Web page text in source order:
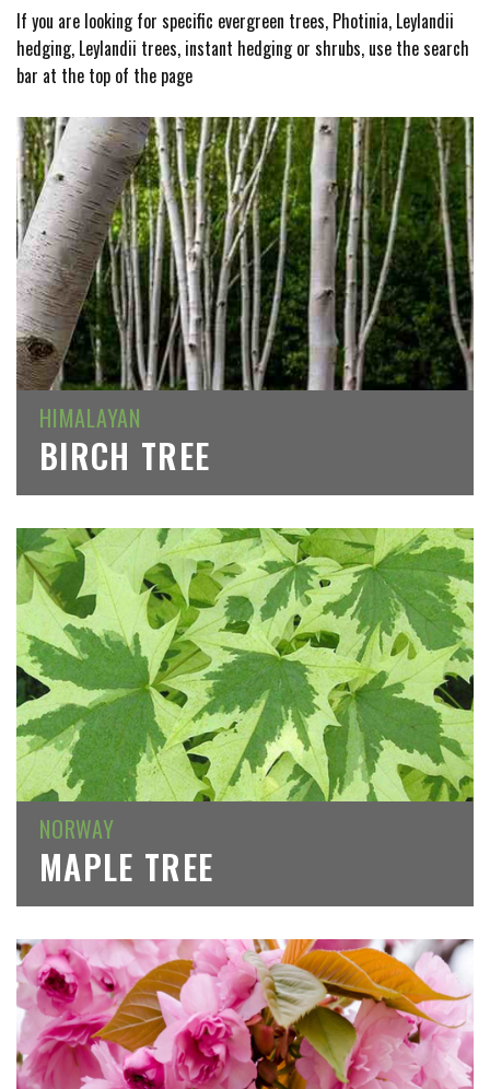
If you are looking for specific evergreen trees, Photinia, Leylandii
hedging, Leylandii trees, instant hedging or shrubs, use the search
bar at the top of the page
HIMALAYAN
BIRCH TREE
NORWAY
MAPLE TREE